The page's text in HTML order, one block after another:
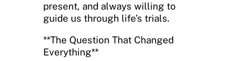
present, and always willing to
guide us through life’s trials.
**The Question That Changed
Everything**